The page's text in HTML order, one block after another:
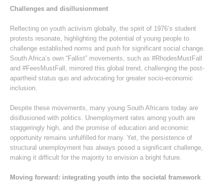
Challenges and disillusionment
Reflecting on youth activism globally, the spirit of 1976’s student
protests resonate, highlighting the potential of young people to
challenge established norms and push for significant social change.
South Africa’s own “Fallist” movements, such as #RhodesMustFall
and #FeesMustFall, mirrored this global trend, challenging the post-
apartheid status quo and advocating for greater socio-economic
inclusion.
Despite these movements, many young South Africans today are
disillusioned with politics. Unemployment rates among youth are
staggeringly high, and the promise of education and economic
opportunity remains unfulfilled for many. Yet, the persistence of
structural unemployment has always posed a significant challenge,
making it difficult for the majority to envision a bright future.
Moving forward: integrating youth into the societal framework